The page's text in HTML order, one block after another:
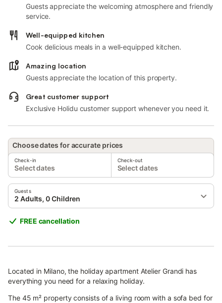
Guests appreciate the welcoming atmosphere and friendly
service.
Well-equipped kitchen
Cook delicious meals in a well-equipped kitchen.
Amazing location
Guests appreciate the location of this property.
Great customer support
Exclusive Holidu customer support whenever you need it.
Choose dates for accurate prices
Check-in
Select dates
Check-out
Select dates
Guests
2 Adults, 0 Children
FREE cancellation
Located in Milano, the holiday apartment Atelier Grandi has
everything you need for a relaxing holiday.
The 45 m² property consists of a living room with a sofa bed for